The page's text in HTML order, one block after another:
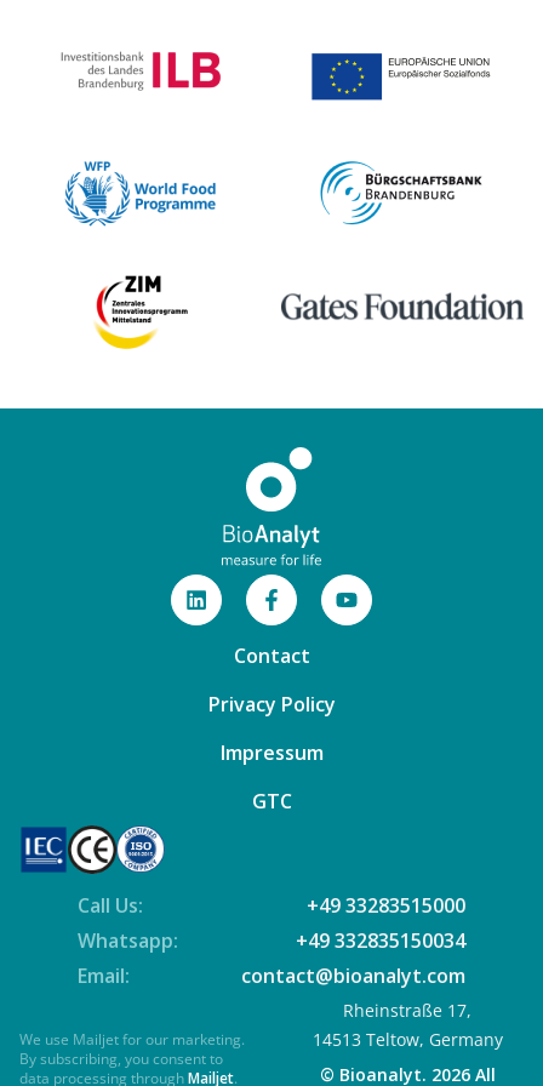
Contact
Privacy Policy
Impressum
GTC
Call Us:
+49 33283515000
Whatsapp:
+49 332835150034
Email:
contact@bioanalyt.com
Rheinstraße 17,
14513 Teltow, Germany
© Bioanalyt. 2026 All
We use Mailjet for our marketing.
By subscribing, you consent to
data processing throughMailjet.